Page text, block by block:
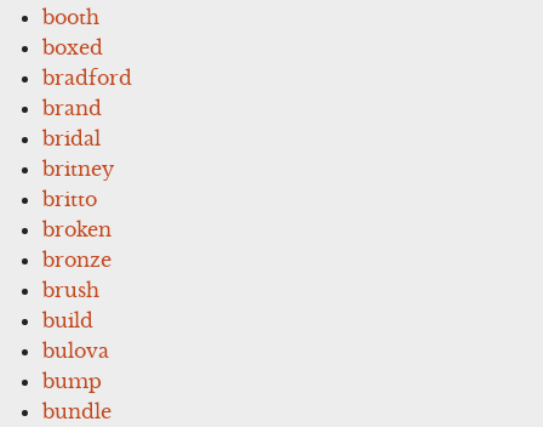
booth
boxed
bradford
brand
bridal
britney
britto
broken
bronze
brush
build
bulova
bump
bundle